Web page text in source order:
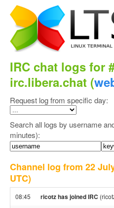
IRC chat logs for
irc.libera.chat (
Request log from specific day:
Search all logs by username
minutes):
Channel log from 22
UTC)
08:45 ricotz has joined IRC